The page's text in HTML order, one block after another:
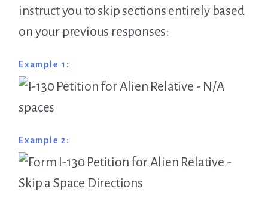
instruct you to skip sections entirely based
on your previous responses:
Example 1:
Example 2: